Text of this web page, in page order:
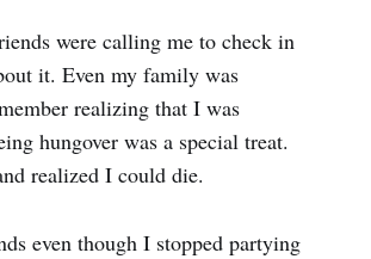
were calling me to check in
it. Even my family was
realizing that I was
hungover was a special treat.
realized I could die.
even though I stopped partying